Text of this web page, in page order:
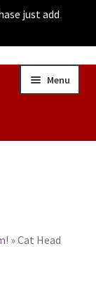
just add
Menu
»Cat Head